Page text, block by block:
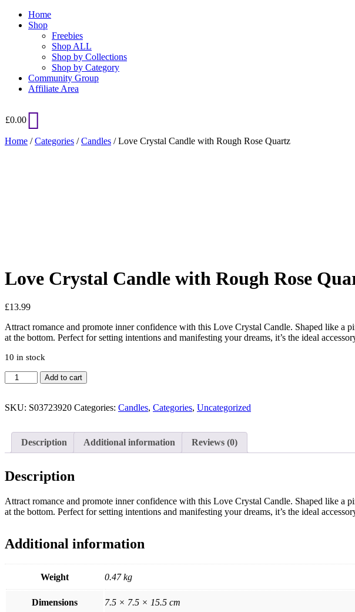
Home
Shop
Freebies
Shop ALL
Shop by Collections
Shop by Category
Community Group
Affiliate Area
£0.00
Home /Categories /Candles / Love Crystal Candle with Rough Rose Quartz
Love Crystal Candle with Rough Rose
£13.99
Attract romance and promote inner confidence with this Love Crystal Candle. Shaped like a
at the bottom. Perfect for setting intentions and manifesting your dreams, it’s the ideal
10 in stock
Love
Crystal
with
Quartz
quantity
Add to cart
SKU: S03723920 Categories: Candles, Categories, Uncategorized
Description Additional information Reviews (0)
Description
Attract romance and promote inner confidence with this Love Crystal Candle. Shaped like a
at the bottom. Perfect for setting intentions and manifesting your dreams, it’s the ideal
Additional information
Weight 0.47 kg
Dimensions 7.5 × 7.5 × 15.5 cm